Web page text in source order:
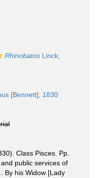
Rhinobatos Linck,
[Bennett], 1830
Class Pisces. Pp.
public services of
By his Widow [Lady